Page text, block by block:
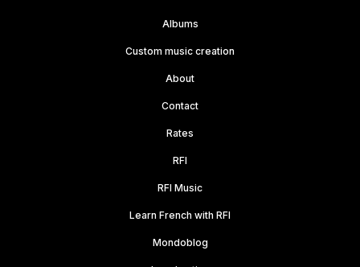
Albums
Custom music creation
About
Contact
Rates
RFI
RFI Music
Learn French with RFI
Mondoblog